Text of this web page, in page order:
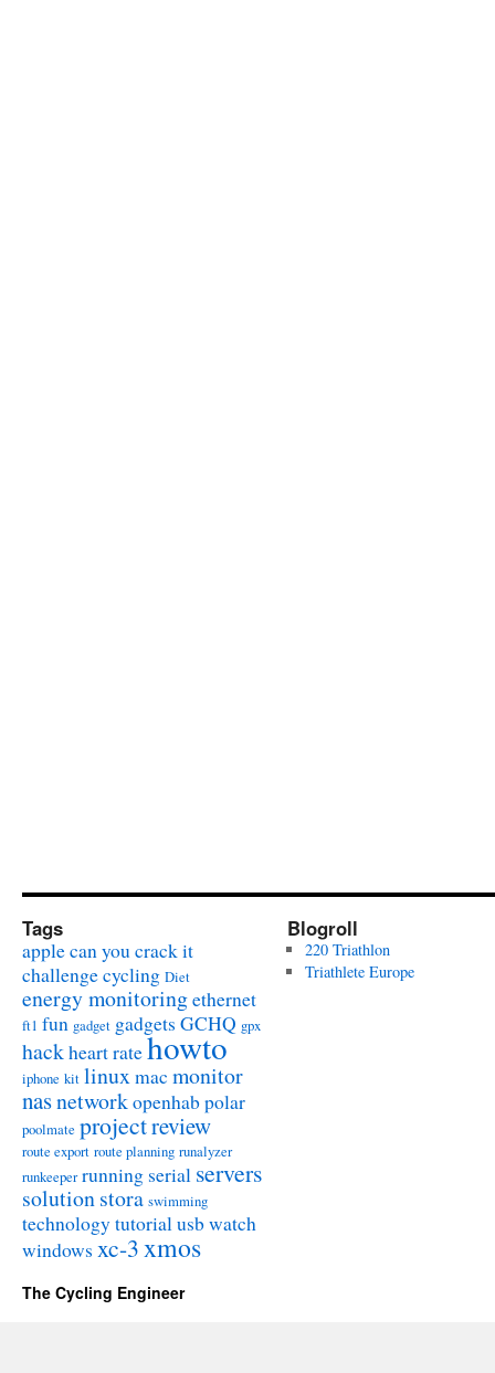
Tags
applecan you crack it
challengecycling Diet
energy monitoringethernet
ft1 fun gadget gadgets GCHQ gpx
hackheart ratehowto
iphone kit linuxmac monitor
nasnetworkopenhabpolar
poolmate projectreview
route export route planning runalyzer
runkeeper running serial servers
solutionstora swimming
technologytutorialusbwatch
windows xc-3xmos
Blogroll
220 Triathlon
Triathlete Europe
The Cycling Engineer